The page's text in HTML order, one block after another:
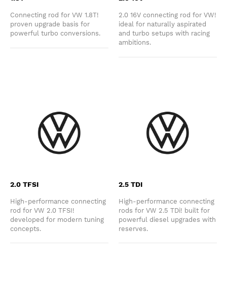
Connecting rod for VW 1.8T!
proven upgrade basis for
powerful turbo conversions.
2.0 16V connecting rod for VW!
ideal for naturally aspirated
and turbo setups with racing
ambitions.
2.0 TFSI
High-performance connecting
rod for VW 2.0 TFSI!
developed for modern tuning
concepts.
2.5 TDI
High-performance connecting
rods for VW 2.5 TDi! built for
powerful diesel upgrades with
reserves.